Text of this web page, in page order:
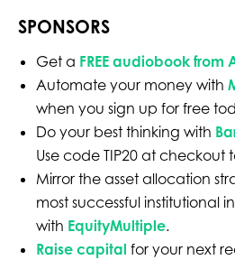
SPONSORS
Get a FREE audiobook from
Automate your money with
when you sign up for free
Do your best thinking with
Use code TIP20 at checkout
Mirror the asset allocation
most successful institutional
with EquityMultiple.
Raise capital for your next